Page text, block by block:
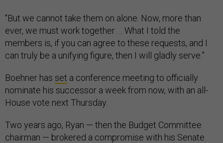
"But we cannot take them on alone. Now, more than
ever, we must work together … What I told the
members is, if you can agree to these requests, and I
can truly be a unifying figure, then I will gladly serve.”
Boehner has set a conference meeting to officially
nominate his successor a week from now, with an all-
House vote next Thursday.
Two years ago, Ryan — then the Budget Committee
chairman — brokered a compromise with his Senate